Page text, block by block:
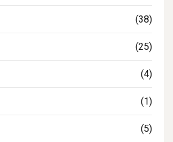
(38)
(25)
(4)
(1)
(5)